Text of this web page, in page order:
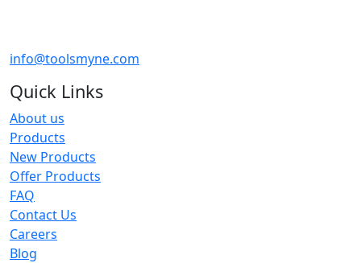
info@toolsmyne.com
Quick Links
About us
Products
New Products
Offer Products
FAQ
Contact Us
Careers
Blog